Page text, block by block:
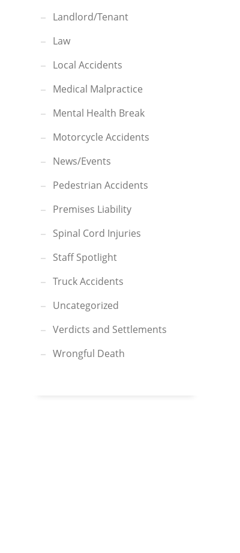
Landlord/Tenant
Law
Local Accidents
Medical Malpractice
Mental Health Break
Motorcycle Accidents
News/Events
Pedestrian Accidents
Premises Liability
Spinal Cord Injuries
Staff Spotlight
Truck Accidents
Uncategorized
Verdicts and Settlements
Wrongful Death